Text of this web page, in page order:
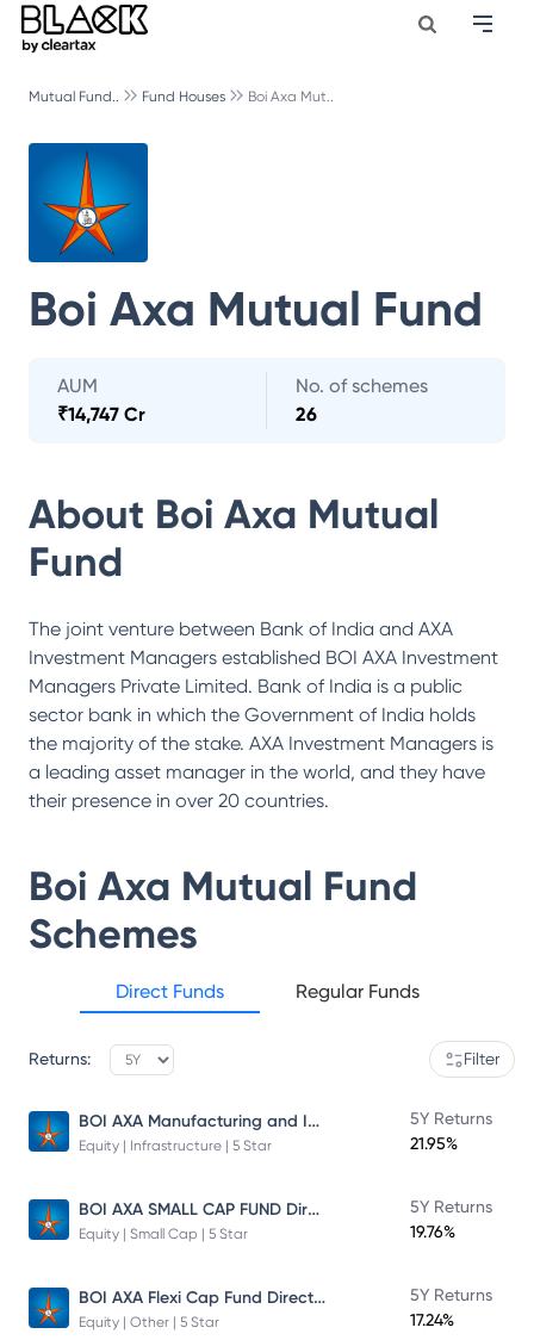
Mutual Fund.. Fund Houses Boi Axa Mut..
Boi Axa Mutual Fund
AUM
₹14,747 Cr
No. of schemes
26
About Boi Axa Mutual
Fund
The joint venture between Bank of India and AXA
Investment Managers established BOI AXA Investment
Managers Private Limited. Bank of India is a public
sector bank in which the Government of India holds
the majority of the stake. AXA Investment Managers is
a leading asset manager in the world, and they have
their presence in over 20 countries.
Boi Axa Mutual Fund
Schemes
Direct Funds Regular Funds
Returns: Filter
BOI AXA Manufacturing and Infrastructure Fund
Equity | Infrastructure | 5 Star
5Y Returns
21.95%
BOI AXA SMALL CAP FUND Direct Plan
Equity | Small Cap | 5 Star
5Y Returns
19.76%
BOI AXA Flexi Cap Fund Direct Plan
Equity | Other | 5 Star
5Y Returns
17.24%